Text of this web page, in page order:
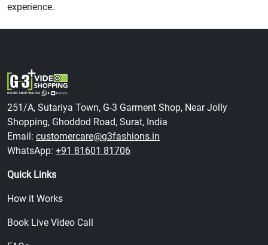
experience.
251/A, Sutariya Town, G-3 Garment Shop, Near Jolly
Shopping, Ghoddod Road, Surat, India
Email: customercare@g3fashions.in
WhatsApp: +91 81601 81706
Quick Links
How it Works
Book Live Video Call